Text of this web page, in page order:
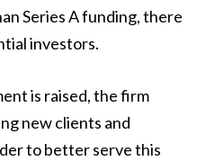
Series A funding, there
investors.
is raised, the firm
new clients and
to better serve this